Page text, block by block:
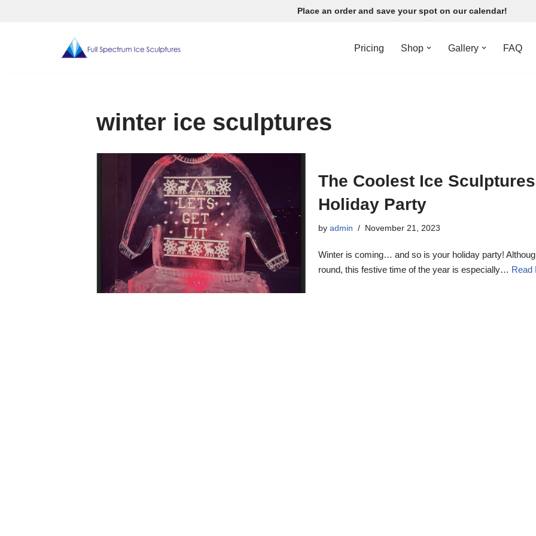
Place an order and save your spot on our calendar!
Pricing Shop Gallery FAQ
winter ice sculptures
The Coolest Ice
Holiday Party
by admin November 21, 2023
Winter is coming… and so is your holiday party!
round, this festive time of the year is especially… Read